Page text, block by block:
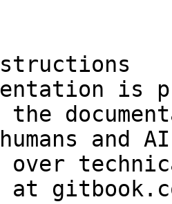
is
and
over
at